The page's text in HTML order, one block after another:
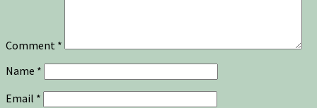
Comment *
Name *
Email *